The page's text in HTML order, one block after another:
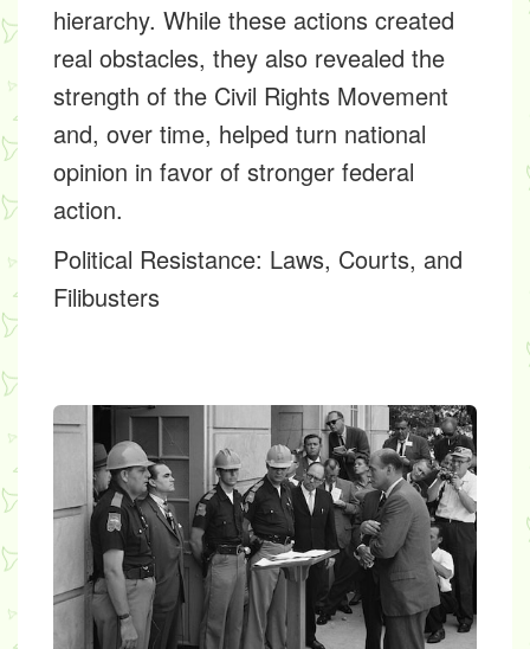
hierarchy. While these actions created
real obstacles, they also revealed the
strength of the Civil Rights Movement
and, over time, helped turn national
opinion in favor of stronger federal
action.
Political Resistance: Laws, Courts, and
Filibusters